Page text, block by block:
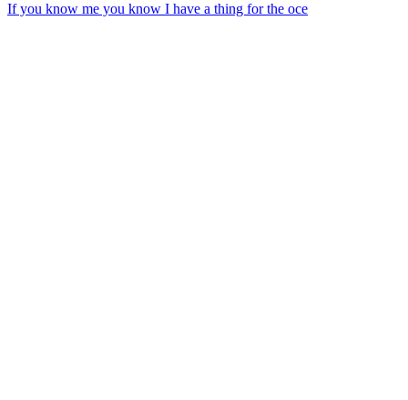
If you know me you know I have a thing for the oce